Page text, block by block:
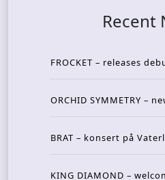
Recent
FROCKET – releases
ORCHID SYMMETRY –
BRAT – konsert på
KING DIAMOND –